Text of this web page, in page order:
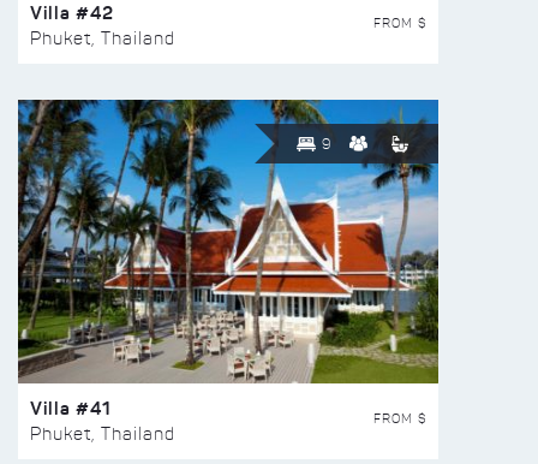
Villa #42
Phuket, Thailand
FROM $
9
Villa #41
Phuket, Thailand
FROM $